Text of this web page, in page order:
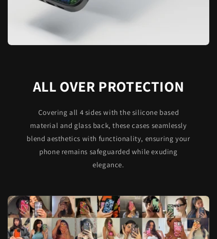
ALL OVER PROTECTION
Covering all 4 sides with the silicone based
material and glass back, these cases seamlessly
blend aesthetics with functionality, ensuring your
phone remains safeguarded while exuding
elegance.